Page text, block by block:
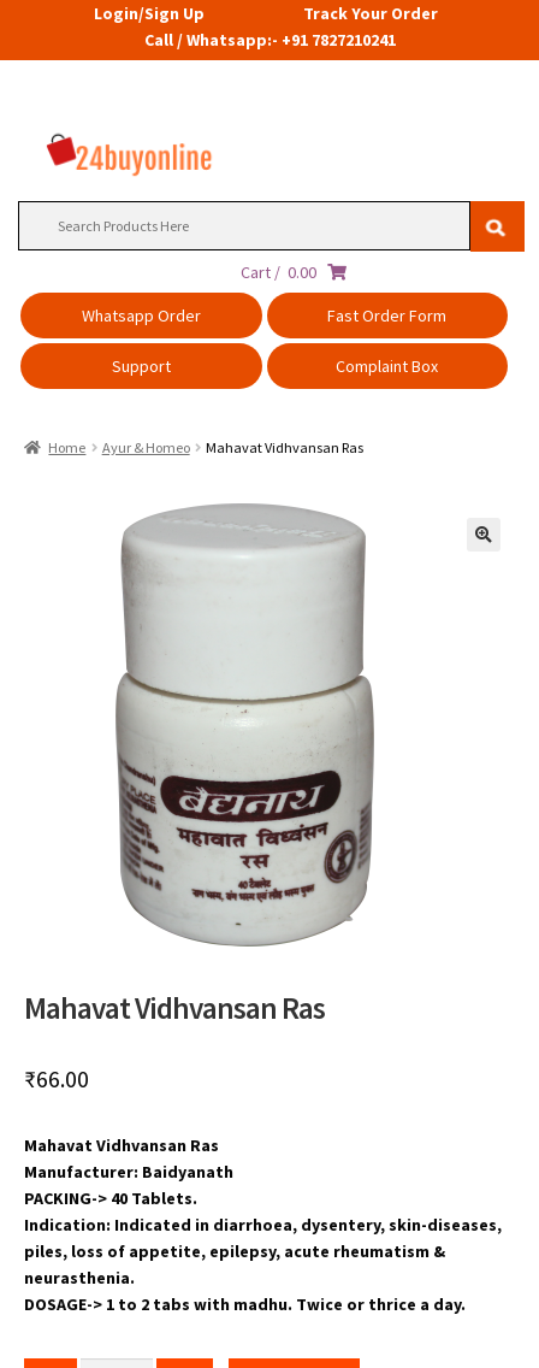
Login/Sign Up
Track Your Order
Call / Whatsapp:- +91 7827210241
Cart / 0.00
Whatsapp Order
Fast Order Form
Support Complaint Box
Home Ayur & Homeo Mahavat Vidhvansan Ras
Mahavat Vidhvansan Ras
₹66.00
Mahavat Vidhvansan Ras
Manufacturer: Baidyanath
PACKING-> 40 Tablets.
Indication: Indicated in diarrhoea, dysentery, skin-diseases,
piles, loss of appetite, epilepsy, acute rheumatism &
neurasthenia.
DOSAGE-> 1 to 2 tabs with madhu. Twice or thrice a day.